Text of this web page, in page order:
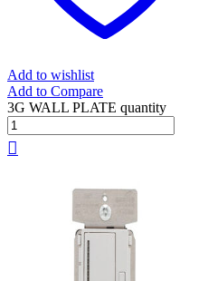
Add to wishlist
Add to Compare
3G WALL PLATE quantity